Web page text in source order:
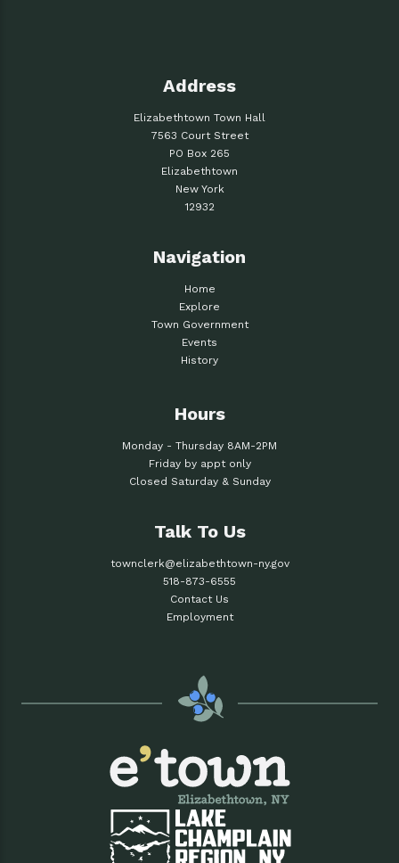
Address
Elizabethtown Town Hall
7563 Court Street
PO Box 265
Elizabethtown
New York
12932
Navigation
Home
Explore
Town Government
Events
History
Hours
Monday - Thursday 8AM-2PM
Friday by appt only
Closed Saturday & Sunday
Talk To Us
townclerk@elizabethtown-ny.gov
518-873-6555
Contact Us
Employment